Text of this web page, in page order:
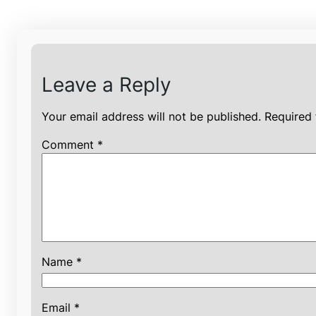
Leave a Reply
Your email address will not be published.
Comment *
Name *
Email *